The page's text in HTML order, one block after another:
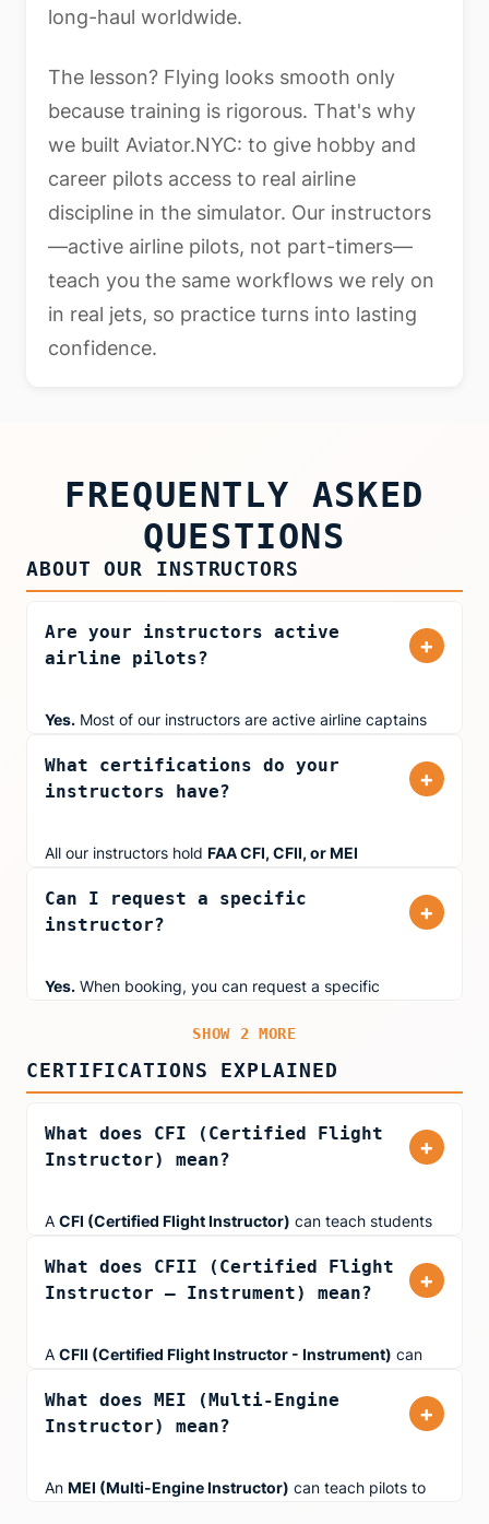
long-haul worldwide.
The lesson? Flying looks smooth only
because training is rigorous. That's why
we built Aviator.NYC: to give hobby and
career pilots access to real airline
discipline in the simulator. Our instructors
—active airline pilots, not part-timers—
teach you the same workflows we rely on
in real jets, so practice turns into lasting
confidence.
FREQUENTLY ASKED
QUESTIONS
ABOUT OUR INSTRUCTORS
Are your instructors active
airline pilots?
+
Yes. Most of our instructors are active airline captains
United Airlines, American Airlines, and Delta. They bring
real-world cockpit experience to every training session,
schools.
What certifications do your
instructors have?
+
All our instructors hold FAA CFI, CFII, or MEI
Pilot)
certificates and type ratings in jets like the
Boeing 777, Airbus 320, and Embraer 145. Several
awarded to CFIs who demonstrate outstanding
Can I request a specific
instructor?
+
Yes. When booking, you can request a specific
to find instructors who match your goals (Kids & Teens,
First-Time Pilots, Instrument Rating, Type-Rating Prep,
SHOW 2 MORE
CERTIFICATIONS EXPLAINED
What does CFI (Certified Flight
Instructor) mean?
+
A CFI (Certified Flight Instructor) can teach students
Commercial Pilot Certificate in single-engine aircraft. All
Aviator.NYC instructors hold at least a CFI certification.
What does CFII (Certified Flight
Instructor – Instrument) mean?
+
A CFII (Certified Flight Instructor - Instrument) can
rating allows instructors to teach flying in low-visibility
conditions using instruments alone, including
Meteorological Conditions).
What does MEI (Multi-Engine
Instructor) mean?
+
An MEI (Multi-Engine Instructor) can teach pilots to